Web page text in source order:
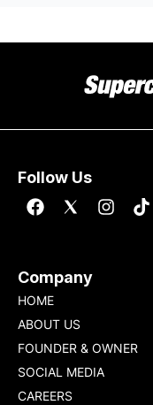
Follow Us
Company
HOME
ABOUT US
FOUNDER & OWNER
SOCIAL MEDIA
CAREERS